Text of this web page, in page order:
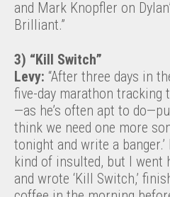
and Mark Knopfler on
Brilliant.”
3) “Kill Switch”
Levy: “After three days in
five-day marathon tracking
—as he’s often apt to
think we need one more
tonight and write a
kind of insulted, but I went
and wrote ‘Kill Switch,’